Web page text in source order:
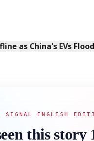
as China's EVs
SIGNAL ENGLISH
this story